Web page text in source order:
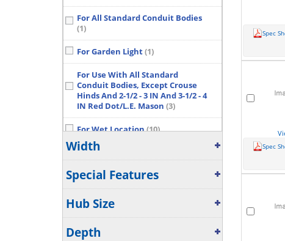
For All Standard Conduit Bodies
(1)
For Garden Light(1)
For Use With All Standard
Conduit Bodies, Except Crouse
Hinds And 2-1/2 - 3 IN And 3-1/2 - 4
IN Red Dot/L.E. Mason (3)
For Wet Location(10)
For Wet Locations
Show More...
Width
Special Features
Hub Size
Depth
Spec
Spec